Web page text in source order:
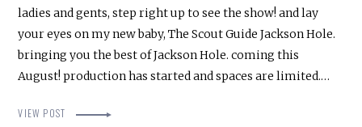
ladies and gents, step right up to see the show! and lay
your eyes on my new baby, The Scout Guide Jackson Hole.
bringing you the best of Jackson Hole. coming this
August! production has started and spaces are limited.…
VIEW POST